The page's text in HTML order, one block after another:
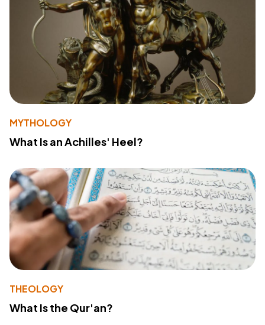
MYTHOLOGY
What Is an Achilles' Heel?
THEOLOGY
What Is the Qur'an?